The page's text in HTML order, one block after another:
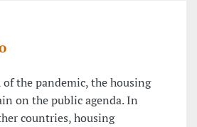
the pandemic, the housing
on the public agenda. In
countries, housing